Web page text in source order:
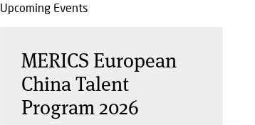
Upcoming Events
MERICS European
China Talent
Program 2026